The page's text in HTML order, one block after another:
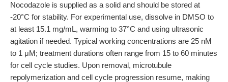
Nocodazole is supplied as a solid and should be stored at
-20°C for stability. For experimental use, dissolve in DMSO to
at least 15.1 mg/mL, warming to 37°C and using ultrasonic
agitation if needed. Typical working concentrations are 25 nM
to 1 μM; treatment durations often range from 15 to 60 minutes
for cell cycle studies. Upon removal, microtubule
repolymerization and cell cycle progression resume, making